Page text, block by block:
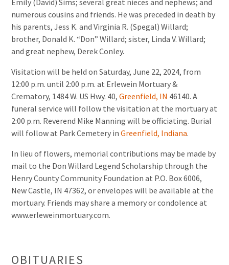
Emily (David) Sims; several great nieces and nephews; and
numerous cousins and friends. He was preceded in death by
his parents, Jess K. and Virginia R. (Spegal) Willard;
brother, Donald K. “Don” Willard; sister, Linda V. Willard;
and great nephew, Derek Conley.
Visitation will be held on Saturday, June 22, 2024, from
12:00 p.m. until 2:00 p.m. at Erlewein Mortuary &
Crematory, 1484 W. US Hwy. 40,Greenfield, IN 46140. A
funeral service will follow the visitation at the mortuary at
2:00 p.m. Reverend Mike Manning will be officiating. Burial
will follow at Park Cemetery inGreenfield, Indiana.
In lieu of flowers, memorial contributions may be made by
mail to the Don Willard Legend Scholarship through the
Henry County Community Foundation at P.O. Box 6006,
New Castle, IN 47362, or envelopes will be available at the
mortuary. Friends may share a memory or condolence at
www.erleweinmortuary.com.
OBITUARIES